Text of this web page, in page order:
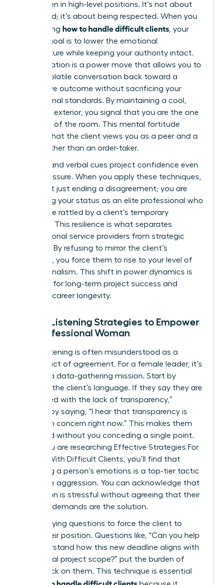
for women in high-level positions. It’s not about
being liked; it’s about being respected. When you
are learning how to handle difficult clients , your
primary goal is to lower the emotional
temperature while keeping your authority intact.
De-escalation is a power move that allows you to
steer a volatile conversation back toward a
productive outcome without sacrificing your
professional standards. By maintaining a cool,
collected exterior, you signal that you are the one
in control of the room. This mental fortitude
ensures that the client views you as a peer and a
leader rather than an order-taker.
Physical and verbal cues project confidence even
under pressure. When you apply these techniques,
you aren’t just ending a disagreement; you are
reinforcing your status as an elite professional who
cannot be rattled by a client’s temporary
outburst. This resilience is what separates
transactional service providers from strategic
partners. By refusing to mirror the client’s
agitation, you force them to rise to your level of
professionalism. This shift in power dynamics is
essential for long-term project success and
personal career longevity.
Active Listening Strategies to Empower
the Professional Woman
Active listening is often misunderstood as a
passive act of agreement. For a female leader, it’s
actually a data-gathering mission. Start by
mirroring the client’s language. If they say they are
“frustrated with the lack of transparency,”
respond by saying, “I hear that transparency is
your main concern right now.” This makes them
feel heard without you conceding a single point.
When you are researching Effective Strategies For
Dealing With Difficult Clients , you’ll find that
validating a person’s emotions is a top-tier tactic
to diffuse aggression. You can acknowledge that
a situation is stressful without agreeing that their
irrational demands are the solution.
Use clarifying questions to force the client to
justify their position. Questions like, “Can you help
me understand how this new deadline aligns with
our original project scope?” put the burden of
proof back on them. This technique is essential
how to handle difficult clients